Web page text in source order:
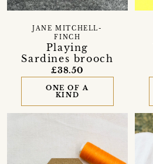
Playing
Sardines brooch
JANE MITCHELL-
FINCH
£38.50
ONE OF A
KIND